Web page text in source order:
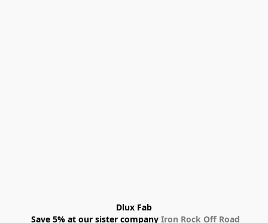
Dlux Fab
Save 5% at our sister company Iron Rock Off Road